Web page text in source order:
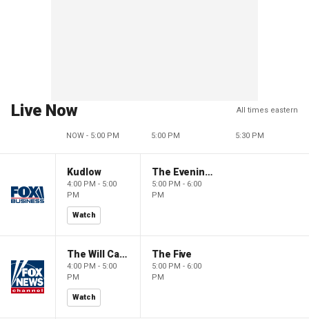
Live Now All times eastern
NOW - 5:00 PM 5:00 PM 5:30 PM
Kudlow
4:00 PM - 5:00
PM
Watch
The Evening Edit with Elizabeth Macdonald
5:00 PM - 6:00
PM
The Will Cain Show
4:00 PM - 5:00
PM
Watch
The Five
5:00 PM - 6:00
PM